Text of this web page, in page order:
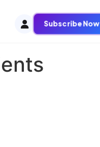
Subscribe Now